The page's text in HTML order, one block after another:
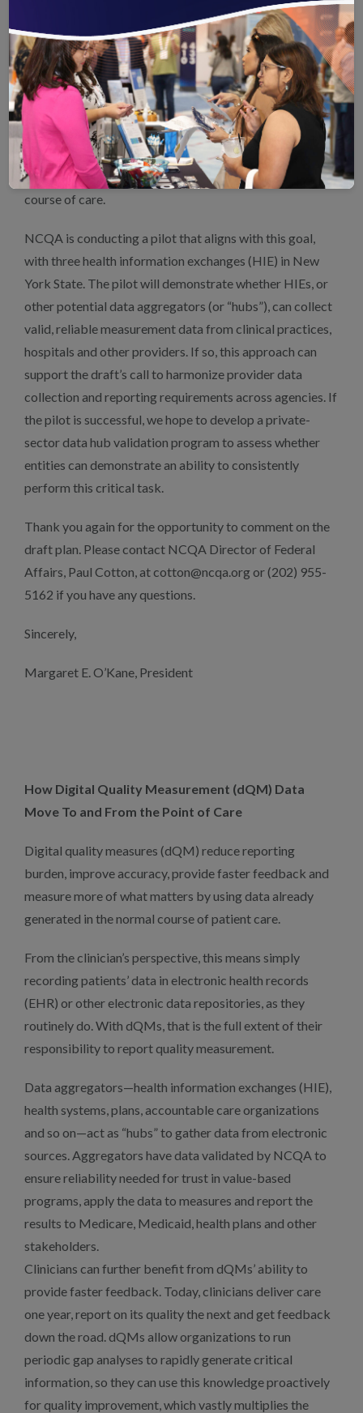
Also essential are mechanisms of data governance to
promote safety, security and accountability through all
stages of care and health IT uses. Accurate quality
measurement and trust in value-based payment require
the assurance of data validity. Data aggregation,
validation and measure reporting should be seamless, so
clinicians need only record tasks performed in the normal
course of care.
NCQA is conducting a pilot that aligns with this goal,
with three health information exchanges (HIE) in New
York State. The pilot will demonstrate whether HIEs, or
other potential data aggregators (or “hubs”), can collect
valid, reliable measurement data from clinical practices,
hospitals and other providers. If so, this approach can
support the draft’s call to harmonize provider data
collection and reporting requirements across agencies. If
the pilot is successful, we hope to develop a private-
sector data hub validation program to assess whether
entities can demonstrate an ability to consistently
perform this critical task.
Thank you again for the opportunity to comment on the
draft plan. Please contact NCQA Director of Federal
Affairs, Paul Cotton, at cotton@ncqa.org or (202) 955-
5162 if you have any questions.
Sincerely,
Margaret E. O’Kane, President
How Digital Quality Measurement (dQM) Data
Move To and From the Point of Care
Digital quality measures (dQM) reduce reporting
burden, improve accuracy, provide faster feedback and
measure more of what matters by using data already
generated in the normal course of patient care.
From the clinician’s perspective, this means simply
recording patients’ data in electronic health records
(EHR) or other electronic data repositories, as they
routinely do. With dQMs, that is the full extent of their
responsibility to report quality measurement.
Data aggregators—health information exchanges (HIE),
health systems, plans, accountable care organizations
and so on—act as “hubs” to gather data from electronic
sources. Aggregators have data validated by NCQA to
ensure reliability needed for trust in value-based
programs, apply the data to measures and report the
results to Medicare, Medicaid, health plans and other
stakeholders.
Clinicians can further benefit from dQMs’ ability to
provide faster feedback. Today, clinicians deliver care
one year, report on its quality the next and get feedback
down the road. dQMs allow organizations to run
periodic gap analyses to rapidly generate critical
information, so they can use this knowledge proactively
for quality improvement, which vastly multiplies the